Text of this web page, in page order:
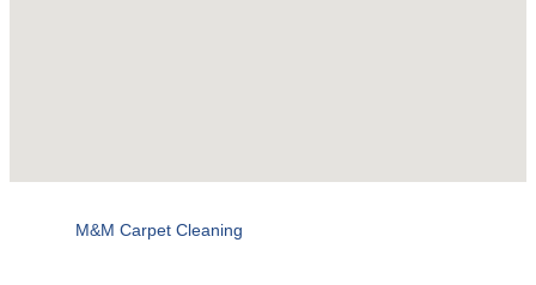
M&M Carpet Cleaning